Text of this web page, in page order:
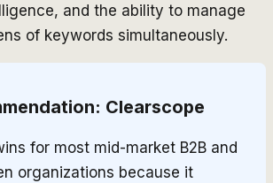
and the ability to manage
of keywords simultaneously.
Clearscope
for most mid-market B2B and
organizations because it